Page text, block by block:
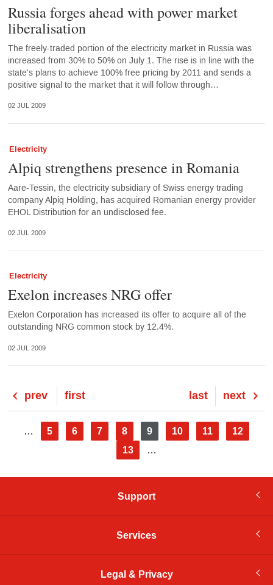
Russia forges ahead with power market
liberalisation
The freely-traded portion of the electricity market in Russia was
increased from 30% to 50% on July 1. The rise is in line with the
state's plans to achieve 100% free pricing by 2011 and sends a
positive signal to the market that it will follow through…
02 JUL 2009
Electricity
Alpiq strengthens presence in Romania
Aare-Tessin, the electricity subsidiary of Swiss energy trading
company Alpiq Holding, has acquired Romanian energy provider
EHOL Distribution for an undisclosed fee.
02 JUL 2009
Electricity
Exelon increases NRG offer
Exelon Corporation has increased its offer to acquire all of the
outstanding NRG common stock by 12.4%.
02 JUL 2009
First
page
first
Previous
page
prev
Next
page
next
Last
page
last
Pagination
… Page
5 Page
6 Page
7 Page
8
Current
page
9 Page
10 Page
11 Page
12
Page
13 …
Support
Services
Legal & Privacy